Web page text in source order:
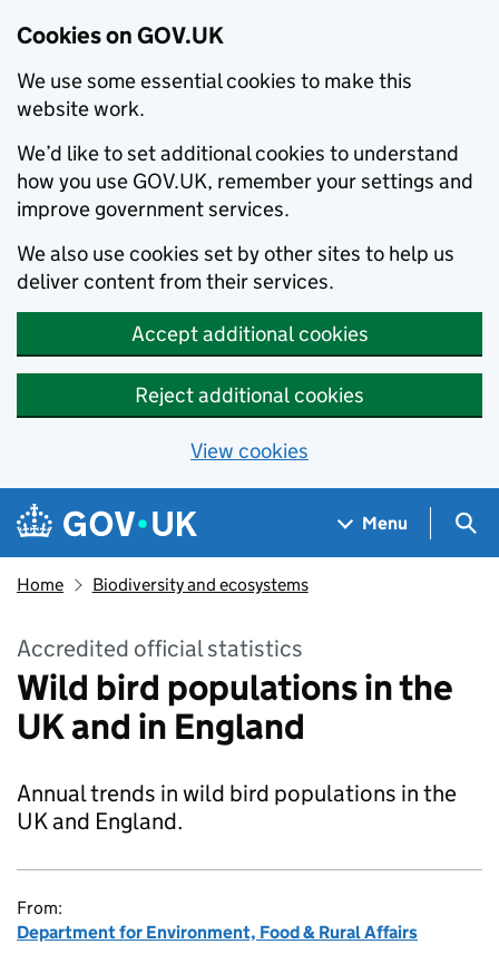
Cookies on GOV.UK
We use some essential cookies to make this
website work.
We’d like to set additional cookies to understand
how you use GOV.UK, remember your settings and
improve government services.
We also use cookies set by other sites to help us
deliver content from their services.
Accept additional cookies
Reject additional cookies
View cookies
Skip to main content
Navigation menu
Menu
Home Biodiversity and ecosystems
Accredited official statistics
Wild bird populations in the
UK and in England
Annual trends in wild bird populations in the
UK and England.
From:
Department for Environment, Food & Rural Affairs